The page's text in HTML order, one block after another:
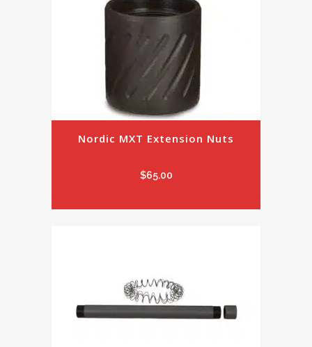
Nordic MXT Extension Nuts
$65.00